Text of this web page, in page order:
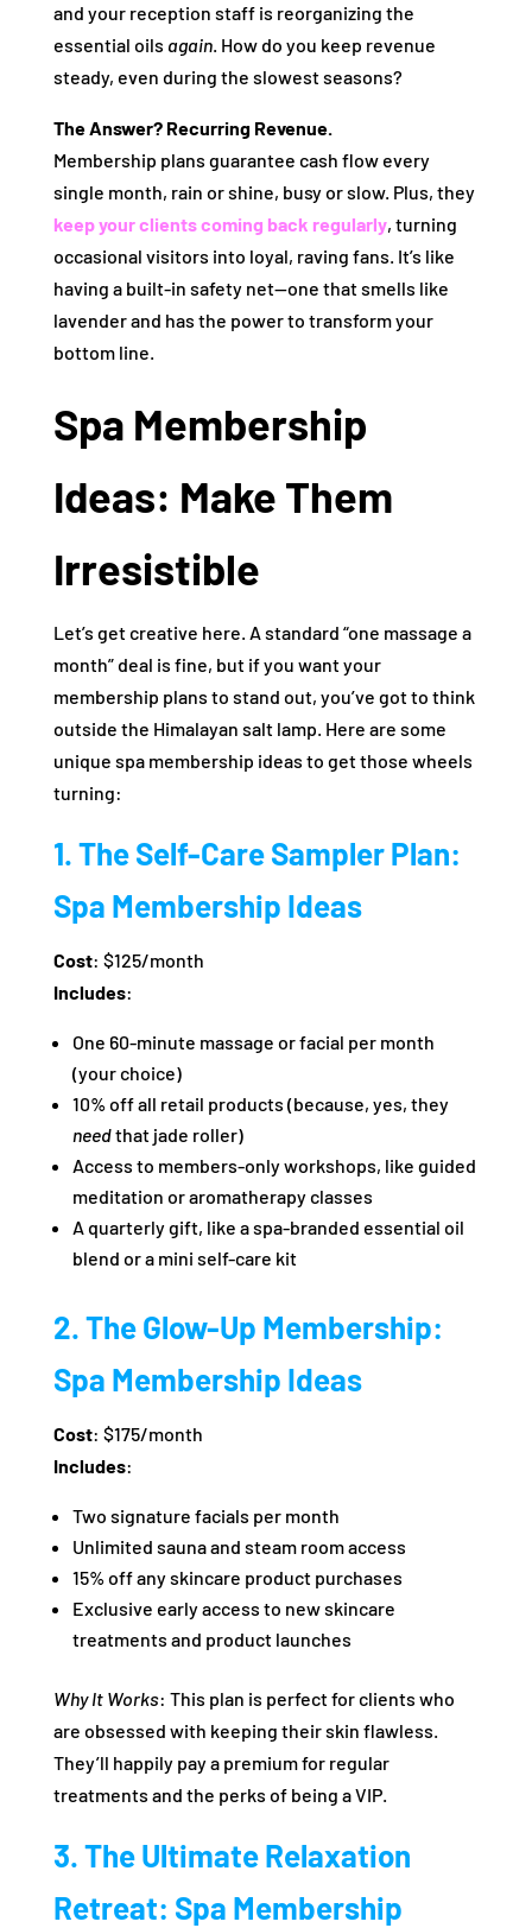
and your reception staff is reorganizing the
essential oils again. How do you keep revenue
steady, even during the slowest seasons?
The Answer? Recurring Revenue.
Membership plans guarantee cash flow every
single month, rain or shine, busy or slow. Plus, they
keep your clients coming back regularly, turning
occasional visitors into loyal, raving fans. It’s like
having a built-in safety net—one that smells like
lavender and has the power to transform your
bottom line.
Spa Membership
Ideas: Make Them
Irresistible
Let’s get creative here. A standard “one massage a
month” deal is fine, but if you want your
membership plans to stand out, you’ve got to think
outside the Himalayan salt lamp. Here are some
unique spa membership ideas to get those wheels
turning:
1. The Self-Care Sampler Plan:
Spa Membership Ideas
Cost: $125/month
Includes:
One 60-minute massage or facial per month
(your choice)
10% off all retail products (because, yes, they
needthat jade roller)
Access to members-only workshops, like guided
meditation or aromatherapy classes
A quarterly gift, like a spa-branded essential oil
blend or a mini self-care kit
2. The Glow-Up Membership:
Spa Membership Ideas
Cost: $175/month
Includes:
Two signature facials per month
Unlimited sauna and steam room access
15% off any skincare product purchases
Exclusive early access to new skincare
treatments and product launches
Why It Works: This plan is perfect for clients who
are obsessed with keeping their skin flawless.
They’ll happily pay a premium for regular
treatments and the perks of being a VIP.
3. The Ultimate Relaxation
Retreat: Spa Membership